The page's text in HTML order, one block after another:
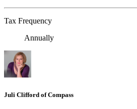
Tax Frequency
Annually
Juli Clifford of Compass